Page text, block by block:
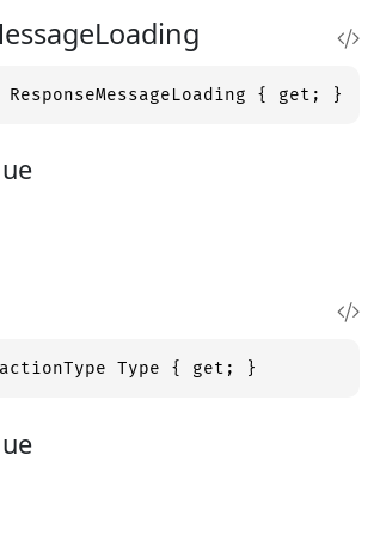
{ get; }
Type { get; }